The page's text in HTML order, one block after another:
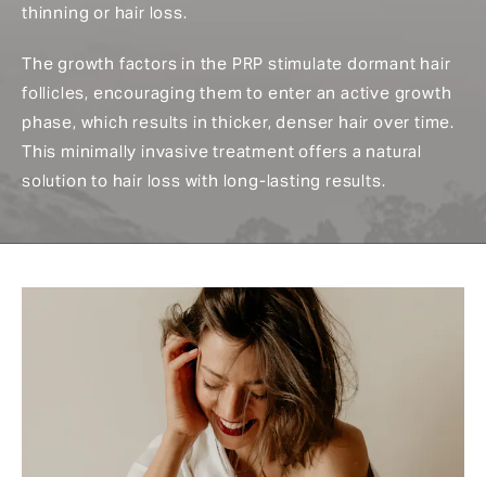
thinning or hair loss.
The growth factors in the PRP stimulate dormant hair
follicles, encouraging them to enter an active growth
phase, which results in thicker, denser hair over time.
This minimally invasive treatment offers a natural
solution to hair loss with long-lasting results.